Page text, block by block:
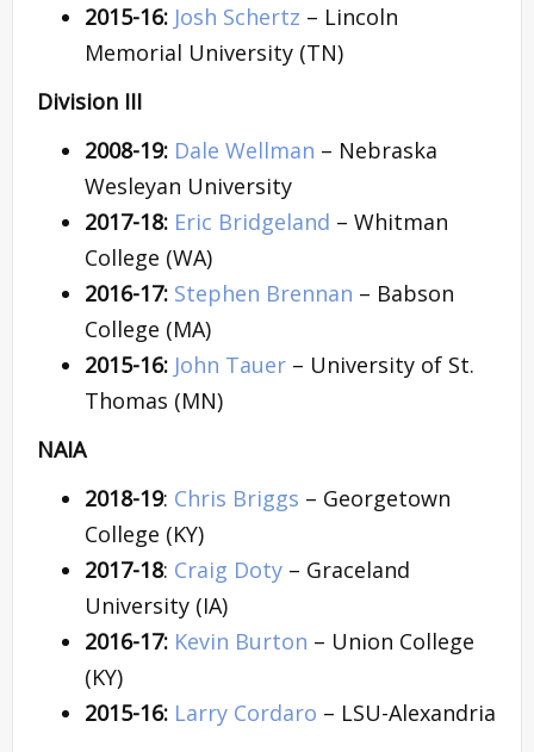
2015-16: Josh Schertz – Lincoln
Memorial University (TN)
Division III
2008-19: Dale Wellman – Nebraska
Wesleyan University
2017-18: Eric Bridgeland – Whitman
College (WA)
2016-17: Stephen Brennan – Babson
College (MA)
2015-16: John Tauer – University of St.
Thomas (MN)
NAIA
2018-19: Chris Briggs – Georgetown
College (KY)
2017-18: Craig Doty – Graceland
University (IA)
2016-17: Kevin Burton – Union College
(KY)
2015-16: Larry Cordaro – LSU-Alexandria